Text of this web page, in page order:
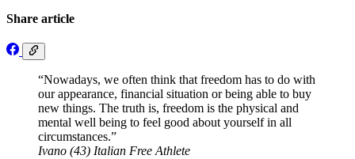
Share article
“Nowadays, we often think that freedom has to do with
our appearance, financial situation or being able to buy
new things. The truth is, freedom is the physical and
mental well being to feel good about yourself in all
circumstances.”
Ivano (43) Italian Free Athlete